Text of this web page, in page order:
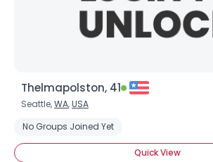
Thelmapolston, 41
Seattle,WA,USA
No Groups Joined Yet
Quick View